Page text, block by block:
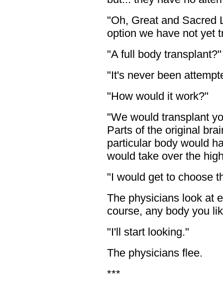
"Oh, Great and Sacred
option we have not yet
"A full body
"It's never been
"How would it work?"
"We would transplant
Parts of the original
particular body would
would take over the
"I would get to choose
The physicians look at
course, any body you
"I'll start looking."
The physicians flee.
***